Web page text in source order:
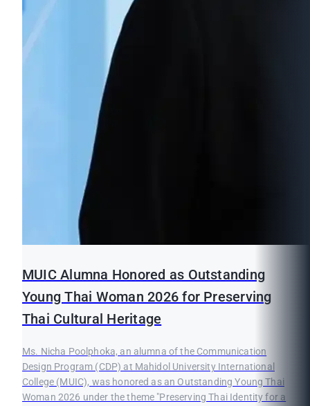
MUIC Alumna Honored as Outstanding
Young Thai Woman 2026 for Preserving
Thai Cultural Heritage
Ms. Nicha Poolphoka, an alumna of the Communication
Design Program (CDP) at Mahidol University International
College (MUIC), was honored as an Outstanding Young Thai
Woman 2026 under the theme "Preserving Thai Identity for a